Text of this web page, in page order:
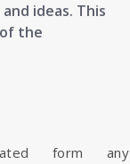
ideas. This
the
form any